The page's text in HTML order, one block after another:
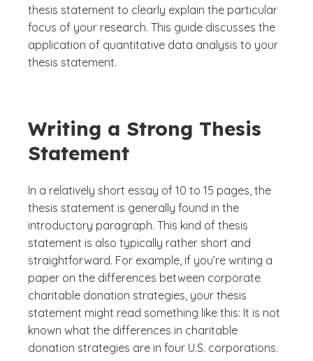
thesis statement to clearly explain the particular
focus of your research. This guide discusses the
application of quantitative data analysis to your
thesis statement.
Writing a Strong Thesis
Statement
In a relatively short essay of 10 to 15 pages, the
thesis statement is generally found in the
introductory paragraph. This kind of thesis
statement is also typically rather short and
straightforward. For example, if you’re writing a
paper on the differences between corporate
charitable donation strategies, your thesis
statement might read something like this: It is not
known what the differences in charitable
donation strategies are in four U.S. corporations.